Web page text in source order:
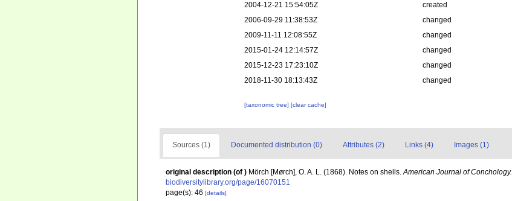
2004-12-21 15:54:05Z
created
2006-09-29 11:38:53Z
changed
2009-11-11 12:08:55Z
changed
2015-01-24 12:14:57Z
changed
2015-12-23 17:23:10Z
changed
2018-11-30 18:13:43Z
changed
[taxonomic tree][clear cache]
Sources (1) Documented distribution (0) Attributes (2) Links (4) Images (1)
original description (of ) Mörch [Mørch], O. A. L. (1868). Notes on shells.American Journal of Conchology.
biodiversitylibrary.org/page/16070151
page(s): 46 [details]